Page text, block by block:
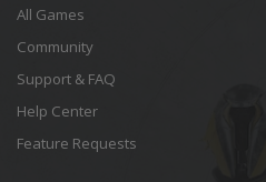
All Games
Community
Support & FAQ
Help Center
Feature Requests